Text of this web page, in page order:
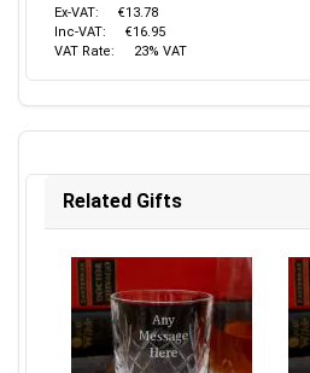
Ex-VAT:
€13.78
Inc-VAT:
€16.95
VAT Rate:
23% VAT
Related Gifts